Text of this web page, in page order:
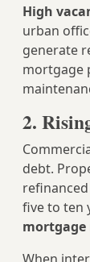
High
urban
generate
mortgage
2.
debt.
five to ten